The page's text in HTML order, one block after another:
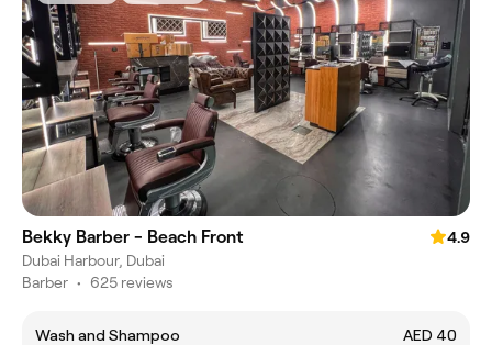
Bekky Barber - Beach Front
4.9
Dubai Harbour, Dubai
Barber • 625 reviews
Wash and Shampoo AED 40